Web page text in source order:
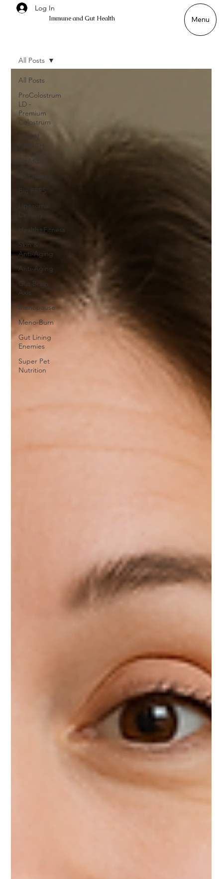
Immune and Gut Health
Log In
Menu
All Posts
ProColostrum
LD -
Premium
Colostrum
BRAIN
Bio PRPS
Liposomal
Delivery
Health+Fitness
Skin &
Anti-Aging
Anti-Aging
Gut Brain
Axis
Menopause
Meno-Burn
Gut Lining
Enemies
Super Pet
Nutrition
All Posts